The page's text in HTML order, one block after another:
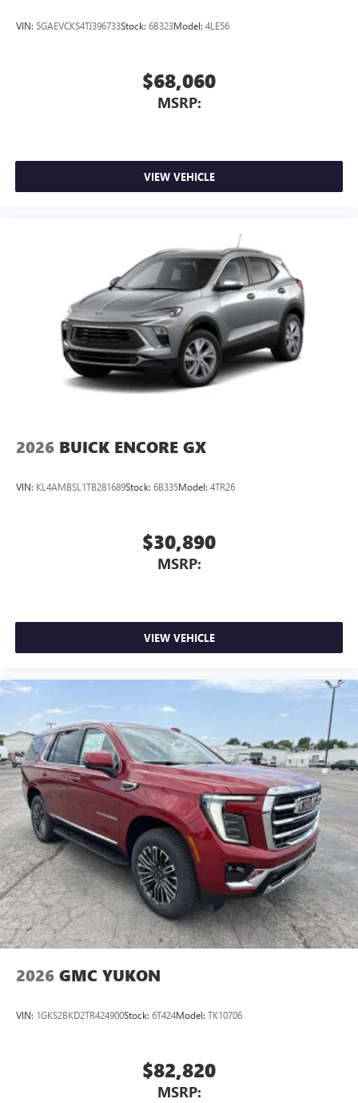
Can use Apple CarPlay and Android Auto
VIN: 5GAEVCKS4TJ396733Stock: 6B323Model: 4LE56
$68,060
MSRP:
VIEW VEHICLE
2026 BUICK ENCORE GX
VIN: KL4AMBSL1TB281689Stock: 6B335Model: 4TR26
$30,890
MSRP:
VIEW VEHICLE
2026 GMC YUKON
VIN: 1GKS2BKD2TR424900Stock: 6T424Model: TK10706
$82,820
MSRP: